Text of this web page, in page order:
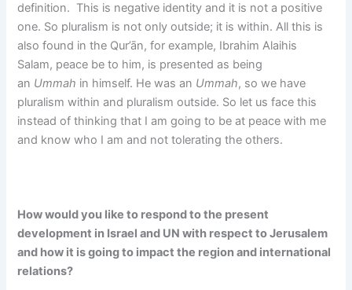
definition. This is negative identity and it is not a positive
one. So pluralism is not only outside; it is within. All this is
also found in the Qur’ān, for example, Ibrahim Alaihis
Salam, peace be to him, is presented as being
an Ummah in himself. He was an Ummah, so we have
pluralism within and pluralism outside. So let us face this
instead of thinking that I am going to be at peace with me
and know who I am and not tolerating the others.
How would you like to respond to the present
development in Israel and UN with respect to Jerusalem
and how it is going to impact the region and international
relations?